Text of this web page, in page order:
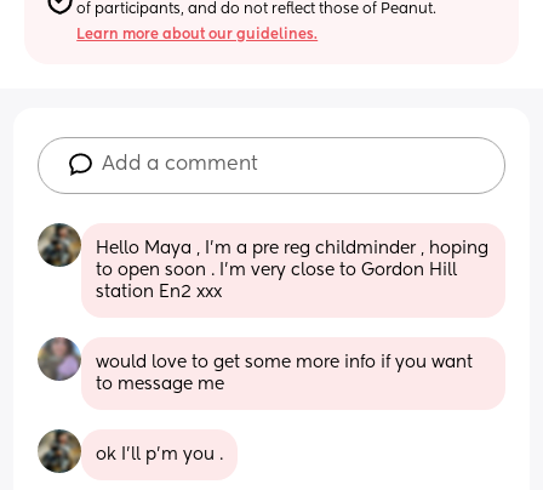
of participants, and do not reflect those of Peanut.
Learn more about our guidelines.
Add a comment
Hello Maya , I’m a pre reg childminder , hoping
to open soon . I’m very close to Gordon Hill
station En2 xxx
would love to get some more info if you want
to message me
ok I’ll p’m you .